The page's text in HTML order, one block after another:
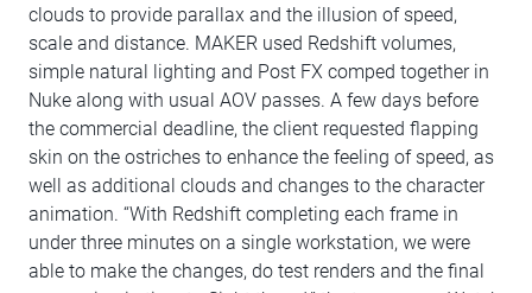
clouds to provide parallax and the illusion of speed,
scale and distance. MAKER used Redshift volumes,
simple natural lighting and Post FX comped together in
Nuke along with usual AOV passes. A few days before
the commercial deadline, the client requested flapping
skin on the ostriches to enhance the feeling of speed, as
well as additional clouds and changes to the character
animation. “With Redshift completing each frame in
under three minutes on a single workstation, we were
able to make the changes, do test renders and the final